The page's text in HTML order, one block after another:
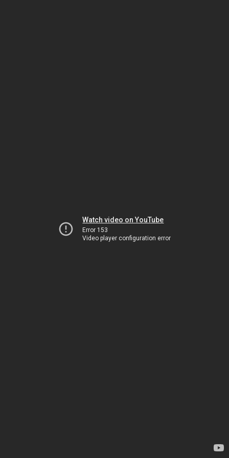
Watch video on YouTube
Error 153
Video player configuration error